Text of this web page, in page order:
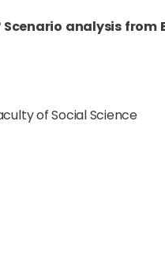
analysis
of Social Science